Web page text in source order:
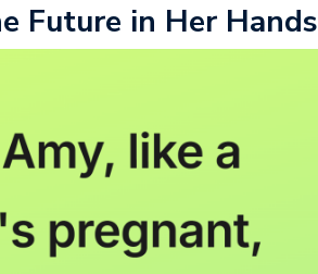
Future in Her Hands